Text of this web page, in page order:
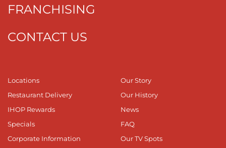
FRANCHISING
CONTACT US
Locations
Restaurant Delivery
IHOP Rewards
Specials
Corporate Information
Our Story
Our History
News
FAQ
Our TV Spots